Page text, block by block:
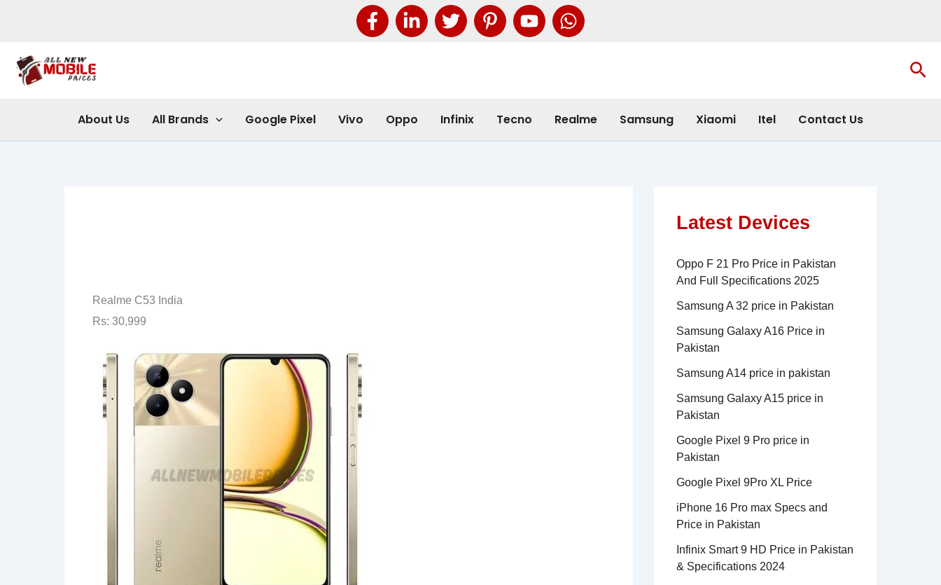
About Us All Brands Google Pixel Vivo Oppo Infinix Tecno Realme Samsung Xiaomi Itel Contact Us
Realme C53 India
Rs: 30,999
Latest Devices
Oppo F 21 Pro Price in Pakistan
And Full Specifications 2025
Samsung A 32 price in Pakistan
Samsung Galaxy A16 Price in
Pakistan
Samsung A14 price in pakistan
Samsung Galaxy A15 price in
Pakistan
Google Pixel 9 Pro price in
Pakistan
Google Pixel 9Pro XL Price
iPhone 16 Pro max Specs and
Price in Pakistan
Infinix Smart 9 HD Price in Pakistan
& Specifications 2024